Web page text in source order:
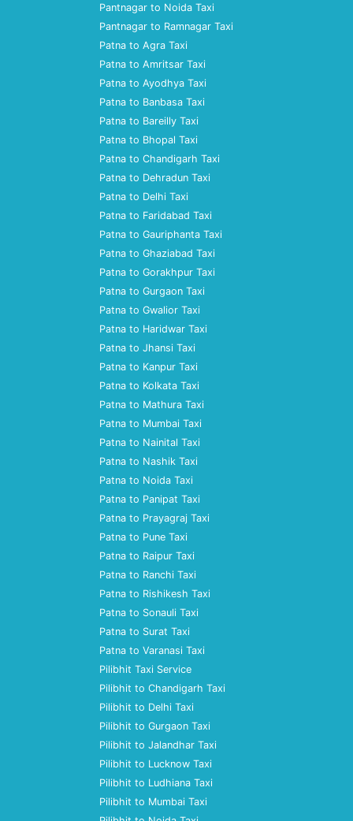
Pantnagar to Noida Taxi
Pantnagar to Ramnagar Taxi
Patna to Agra Taxi
Patna to Amritsar Taxi
Patna to Ayodhya Taxi
Patna to Banbasa Taxi
Patna to Bareilly Taxi
Patna to Bhopal Taxi
Patna to Chandigarh Taxi
Patna to Dehradun Taxi
Patna to Delhi Taxi
Patna to Faridabad Taxi
Patna to Gauriphanta Taxi
Patna to Ghaziabad Taxi
Patna to Gorakhpur Taxi
Patna to Gurgaon Taxi
Patna to Gwalior Taxi
Patna to Haridwar Taxi
Patna to Jhansi Taxi
Patna to Kanpur Taxi
Patna to Kolkata Taxi
Patna to Mathura Taxi
Patna to Mumbai Taxi
Patna to Nainital Taxi
Patna to Nashik Taxi
Patna to Noida Taxi
Patna to Panipat Taxi
Patna to Prayagraj Taxi
Patna to Pune Taxi
Patna to Raipur Taxi
Patna to Ranchi Taxi
Patna to Rishikesh Taxi
Patna to Sonauli Taxi
Patna to Surat Taxi
Patna to Varanasi Taxi
Pilibhit Taxi Service
Pilibhit to Chandigarh Taxi
Pilibhit to Delhi Taxi
Pilibhit to Gurgaon Taxi
Pilibhit to Jalandhar Taxi
Pilibhit to Lucknow Taxi
Pilibhit to Ludhiana Taxi
Pilibhit to Mumbai Taxi